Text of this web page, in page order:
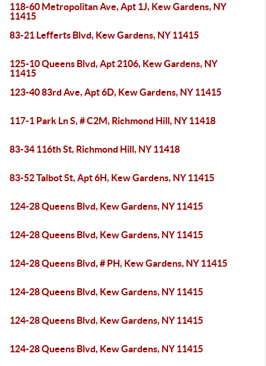
118-60 Metropolitan Ave, Apt 1J, Kew Gardens, NY
11415
83-21 Lefferts Blvd, Kew Gardens, NY 11415
125-10 Queens Blvd, Apt 2106, Kew Gardens, NY
11415
123-40 83rd Ave, Apt 6D, Kew Gardens, NY 11415
117-1 Park Ln S, # C2M, Richmond Hill, NY 11418
83-34 116th St, Richmond Hill, NY 11418
83-52 Talbot St, Apt 6H, Kew Gardens, NY 11415
124-28 Queens Blvd, Kew Gardens, NY 11415
124-28 Queens Blvd, Kew Gardens, NY 11415
124-28 Queens Blvd, # PH, Kew Gardens, NY 11415
124-28 Queens Blvd, Kew Gardens, NY 11415
124-28 Queens Blvd, Kew Gardens, NY 11415
124-28 Queens Blvd, Kew Gardens, NY 11415